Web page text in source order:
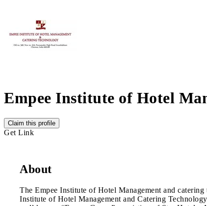
Empee Institute of Hotel
Claim this profile
Get Link
About
The Empee Institute of Hotel Management and
Institute of Hotel Management and Catering